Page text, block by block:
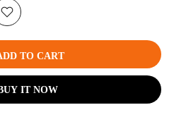
TO CART
IT NOW